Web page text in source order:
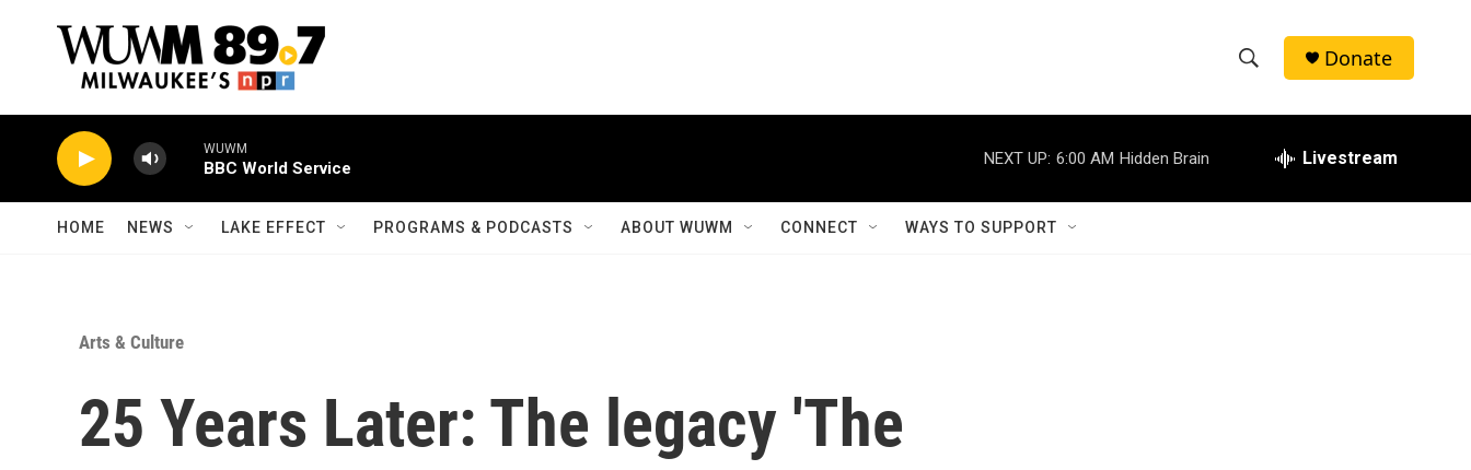
h
w
e
h
Donate
WUWM
BBC World Service
NEXT UP: 6:00 AM Hidden Brain Livestream
HOME NEWS LAKE EFFECT PROGRAMS & PODCASTS ABOUT WUWM CONNECT WAYS TO SUPPORT
Arts & Culture
25 Years Later: The legacy 'The